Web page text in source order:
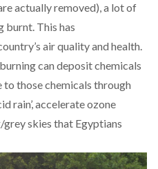
actually removed), a lot of
burnt. This has
air quality and health.
can deposit chemicals
to those chemicals through
rain’, accelerate ozone
grey skies that Egyptians